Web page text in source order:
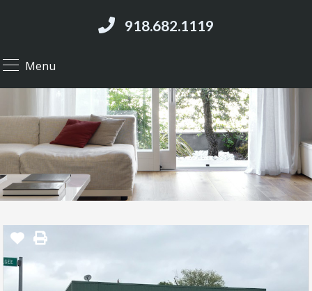
918.682.1119
Menu